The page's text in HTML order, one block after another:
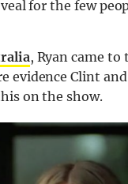
for the few
, Ryan came
evidence Clint
on the show.